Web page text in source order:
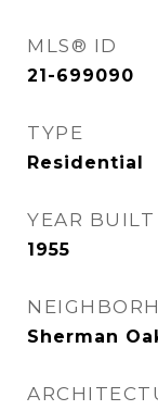
MLS® ID
21-699090
TYPE
Residential
YEAR BUILT
1955
Sherman